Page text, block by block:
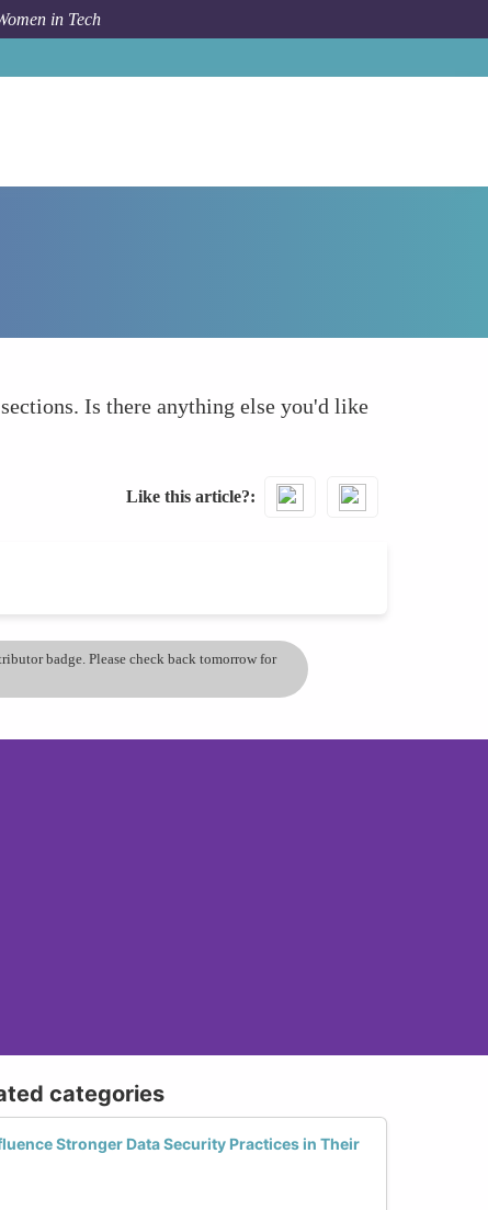
in Tech
Is there anything else you'd like
Like this article?
badge. Please check back tomorrow for
categories
Stronger Data Security Practices in Their